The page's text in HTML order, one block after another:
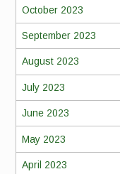
October 2023
September 2023
August 2023
July 2023
June 2023
May 2023
April 2023